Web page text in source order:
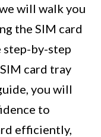
will walk you
the SIM card
step-by-step
card tray
you will
to
efficiently,